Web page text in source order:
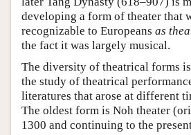
developing a form of theater that
recognizable to Europeans as
the fact it was largely musical.
The diversity of theatrical forms
the study of theatrical
literatures that arose at different
The oldest form is Noh theater
1300 and continuing to the